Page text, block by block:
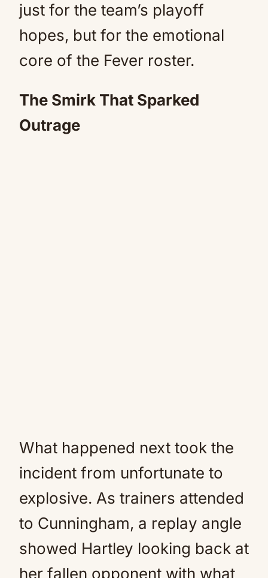
just for the team’s playoff
hopes, but for the emotional
core of the Fever roster.
The Smirk That Sparked
Outrage
What happened next took the
incident from unfortunate to
explosive. As trainers attended
to Cunningham, a replay angle
showed Hartley looking back at
her fallen opponent with what